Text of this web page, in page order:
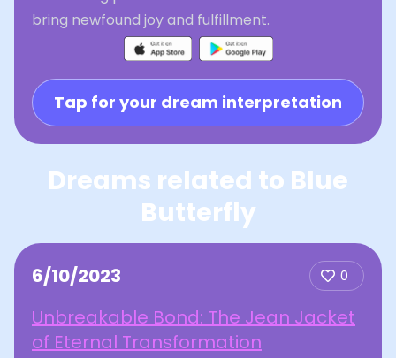
bring newfound joy and fulfillment.
Tap for your dream interpretation
Dreams related to Blue
Butterfly
6/10/2023 0
Unbreakable Bond: The Jean Jacket
of Eternal Transformation